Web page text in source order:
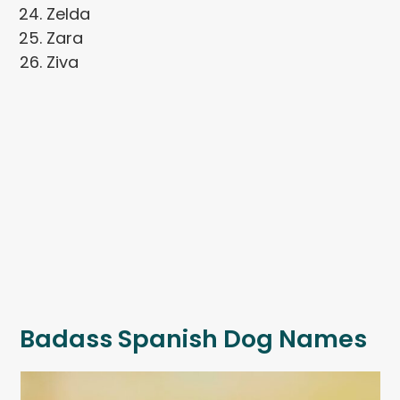
Zelda
Zara
Ziva
Badass Spanish Dog Names